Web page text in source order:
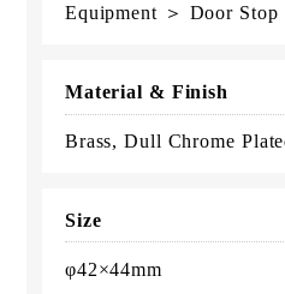
Equipment ＞ Door Stop
Material & Finish
Brass, Dull Chrome
Size
φ42×44mm